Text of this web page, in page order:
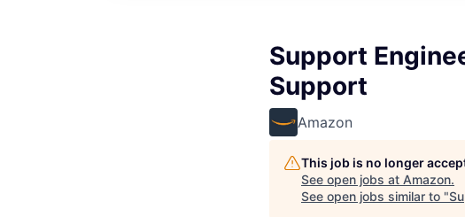
Support
Support
Amazon
This job is no longer
See open jobs at Amazon.
See open jobs similar to "